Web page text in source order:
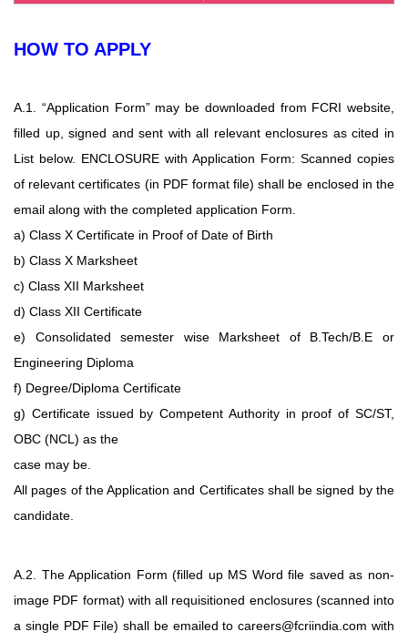
HOW TO APPLY
A.1. “Application Form” may be downloaded from FCRI website,
filled up, signed andsent with all relevant enclosures as cited in
List below. ENCLOSURE with Application Form: Scanned copies
of relevant certificates (in PDF format file) shall be enclosed in the
email along with the completed application Form.
a) Class X Certificate in Proof of Date of Birth
b) Class X Marksheet
c) Class XII Marksheet
d) Class XII Certificate
e) Consolidated semester wise Marksheet of B.Tech/B.E or
Engineering Diploma
f) Degree/Diploma Certificate
g) Certificate issued by Competent Authority in proof of SC/ST,
OBC (NCL) as the
case may be.
All pages of the Application and Certificates shall be signed by the
candidate.
A.2. The Application Form (filled up MS Word file saved as non-
image PDF format) with all requisitioned enclosures (scanned into
a single PDF File) shall be emailedto careers@fcriindia.com with